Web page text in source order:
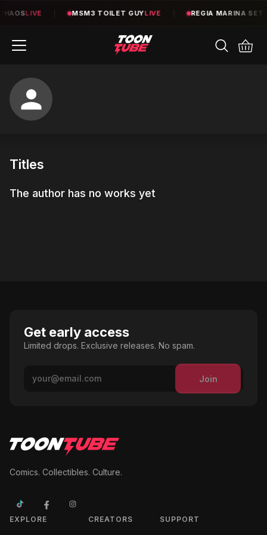
LIVE MSM3 TOILET GUYLIVE REGIA MARINA SET
Titles
The author has no works yet
Get early access
Limited drops. Exclusive releases. No spam.
Join
Comics. Collectibles. Culture.
EXPLORE CREATORS SUPPORT